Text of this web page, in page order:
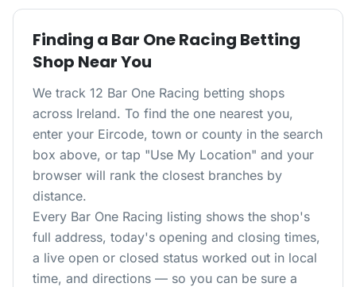
Finding a Bar One Racing Betting
Shop Near You
We track 12 Bar One Racing betting shops
across Ireland. To find the one nearest you,
enter your Eircode, town or county in the search
box above, or tap "Use My Location" and your
browser will rank the closest branches by
distance.
Every Bar One Racing listing shows the shop's
full address, today's opening and closing times,
a live open or closed status worked out in local
time, and directions — so you can be sure a